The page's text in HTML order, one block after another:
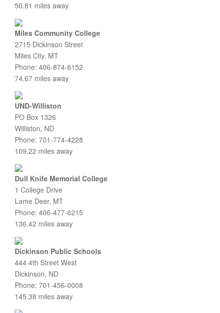
50.81 miles away
Miles Community College
2715 Dickinson Street
Miles City, MT
Phone: 406-874-6152
74.67 miles away
UND-Williston
PO Box 1326
Williston, ND
Phone: 701-774-4228
109.22 miles away
Dull Knife Memorial College
1 College Drive
Lame Deer, MT
Phone: 406-477-6215
136.42 miles away
Dickinson Public Schools
444 4th Street West
Dickinson, ND
Phone: 701-456-0008
145.38 miles away